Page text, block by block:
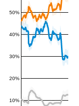
10%
20%
30%
40%
50%